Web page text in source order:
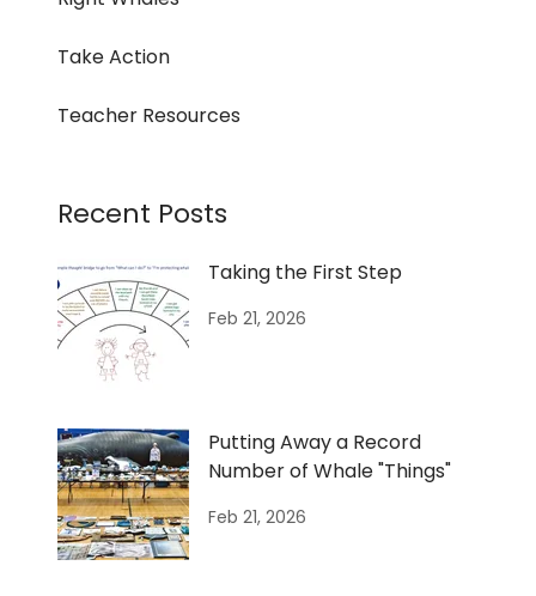
Take Action
Teacher Resources
Recent Posts
Taking the First Step
Feb 21, 2026
Putting Away a Record
Number of Whale "Things"
Feb 21, 2026